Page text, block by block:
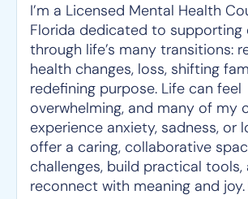
I’m a Licensed Mental Health
Florida dedicated to supporting
through life’s many transitions:
health changes, loss, shifting
redefining purpose. Life can feel
overwhelming, and many of my
experience anxiety, sadness, or
offer a caring, collaborative
challenges, build practical tools,
reconnect with meaning and